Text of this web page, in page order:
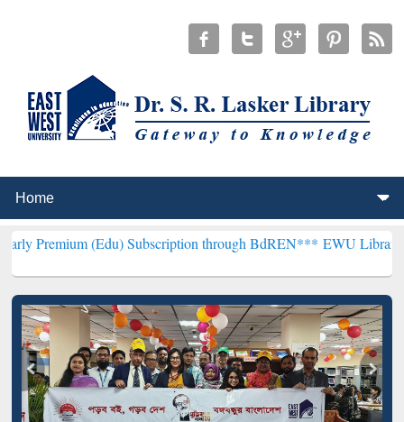
(Edu) Subscription through BdREN***EWU Library will